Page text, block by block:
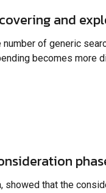
and
of generic
becomes
that the